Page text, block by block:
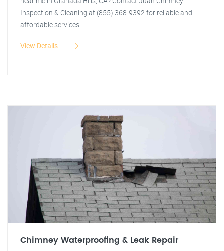
Inspection & Cleaning at (855) 368-9392 for reliable and
affordable services.
View Details
Chimney Waterproofing & Leak Repair